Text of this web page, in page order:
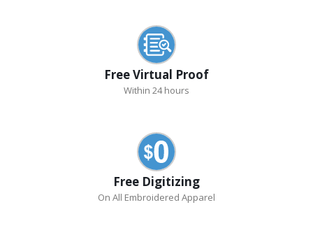
Free Virtual Proof
Within 24 hours
Free Digitizing
On All Embroidered Apparel